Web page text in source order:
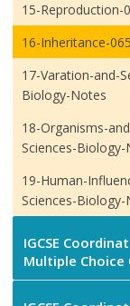
15-Reproduction-
16-Inheritance-
17-Varation-and-
Biology-Notes
18-Organisms-
Sciences-Biology-
19-Human-
Sciences-Biology-
IGCSE
Multiple Choice